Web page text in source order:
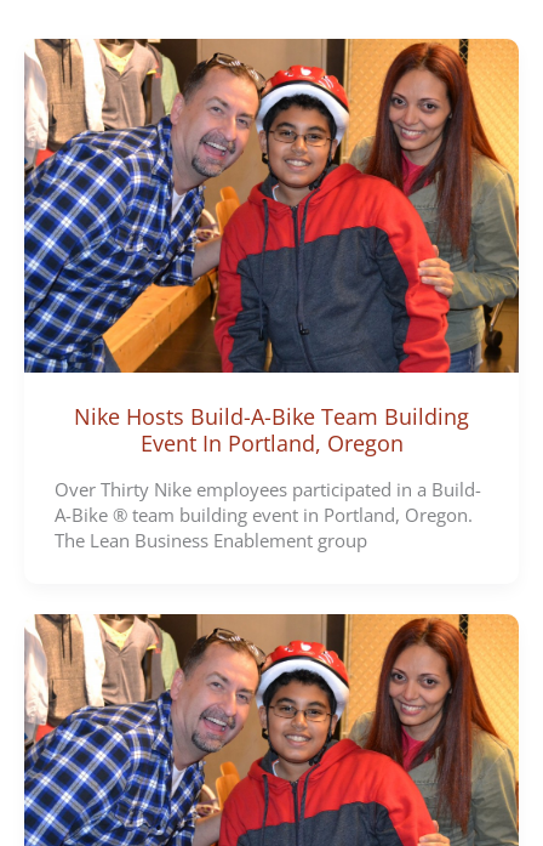
g
o
r
i
e
s
Nike Hosts Build-A-Bike Team Building
Event In Portland, Oregon
Over Thirty Nike employees participated in a Build-
A-Bike ® team building event in Portland, Oregon.
The Lean Business Enablement group